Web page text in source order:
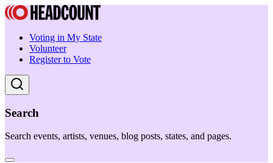
Voting in My State
Volunteer
Register to Vote
Search
Search events, artists, venues, blog posts, states, and pages.